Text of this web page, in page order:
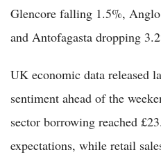
Glencore falling 1.5%,
and Antofagasta dropping
UK economic data released
sentiment ahead of the
sector borrowing reached
expectations, while retail